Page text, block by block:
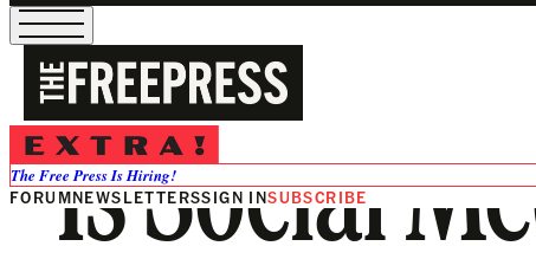
The Free Press Is Hiring!
FORUMNEWSLETTERSSIGN INSUBSCRIBE
Is Social